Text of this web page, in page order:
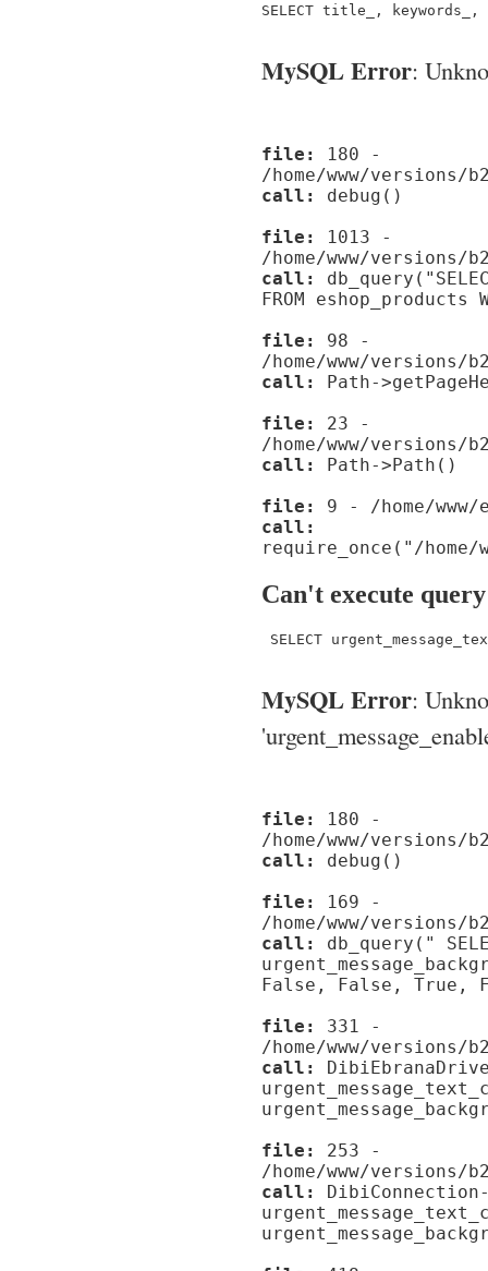
SELECT title_, keywords_,
MySQL Error:
file:
180 -
/home/www/
call:
debug()
file:
1013 -
/home/www/versions/
call:
FROM
file:
98 -
/home/www/versions/
call:
Path-
file:
23 -
/home/www/versions/
call:
Path->Path()
file:
9 - /home/
call:
require_once("/home/
Can't execute query
SELECT
MySQL Error:
file:
180 -
/home/www/
call:
debug()
file:
169 -
/home/www/
call:
db_query("
False, False, True,
file:
331 -
/home/www/
call:
file:
253 -
/home/www/
call: